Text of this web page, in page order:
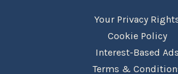
Your Privacy
Cookie Policy
Interest-Based Ads
Terms &